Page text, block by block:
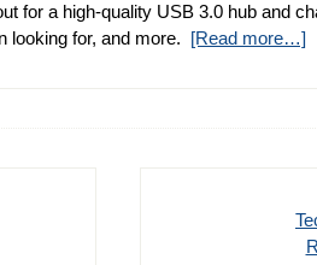
for a high-quality USB 3.0 hub and
looking for, and more. [Read more…]